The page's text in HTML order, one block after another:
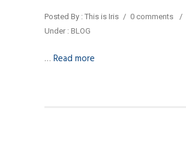
Posted By : This is Iris / 0 comments
/
Under : BLOG
… Read more